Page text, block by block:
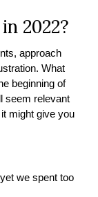
2022?
approach
What
beginning of
seem relevant
might give you
we spent too